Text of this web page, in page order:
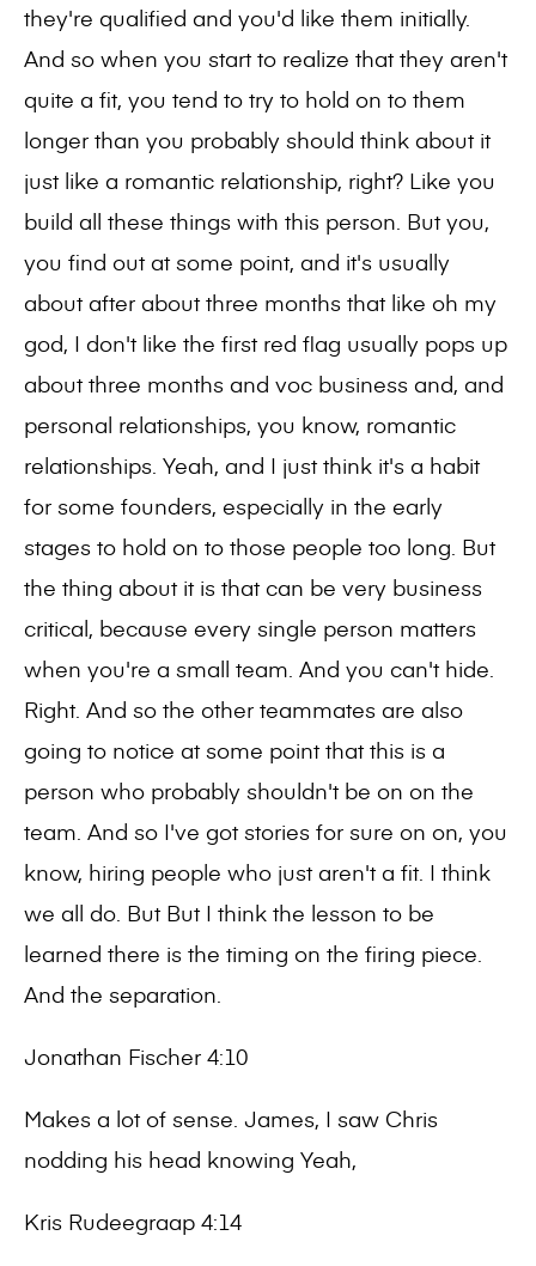
they're qualified and you'd like them initially.
And so when you start to realize that they aren't
quite a fit, you tend to try to hold on to them
longer than you probably should think about it
just like a romantic relationship, right? Like you
build all these things with this person. But you,
you find out at some point, and it's usually
about after about three months that like oh my
god, I don't like the first red flag usually pops up
about three months and voc business and, and
personal relationships, you know, romantic
relationships. Yeah, and I just think it's a habit
for some founders, especially in the early
stages to hold on to those people too long. But
the thing about it is that can be very business
critical, because every single person matters
when you're a small team. And you can't hide.
Right. And so the other teammates are also
going to notice at some point that this is a
person who probably shouldn't be on on the
team. And so I've got stories for sure on on, you
know, hiring people who just aren't a fit. I think
we all do. But But I think the lesson to be
learned there is the timing on the firing piece.
And the separation.
Jonathan Fischer 4:10
Makes a lot of sense. James, I saw Chris
nodding his head knowing Yeah,
Kris Rudeegraap 4:14